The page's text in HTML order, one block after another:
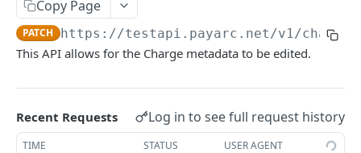
Export Customers to Excel
Create a Charge - Apple Pay
List All Charges GET
Update Charge Metadata PATCH
Copy Page
PATCH https://testapi.payarc.net/v1/
This API allows for the Charge metadata to be edited.
Recent Requests Log in to see full request history
TIME STATUS USER AGENT